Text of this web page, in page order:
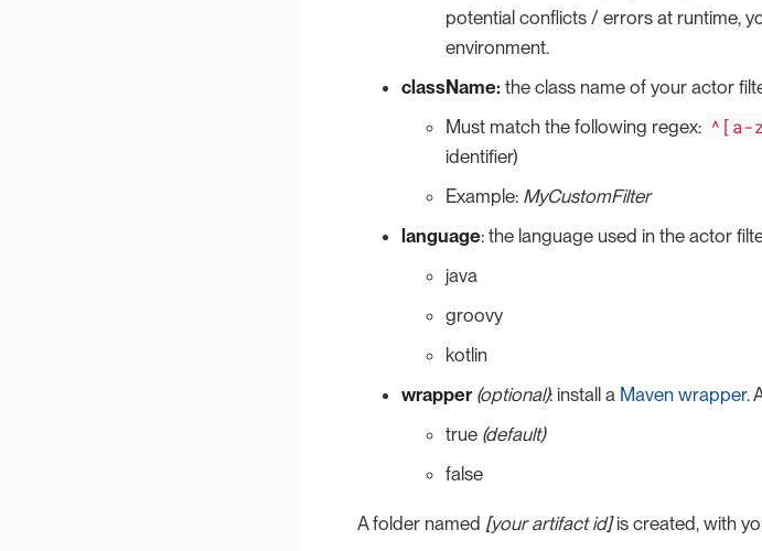
potential conflicts / errors at runtime,
environment.
className: the class name of your actor
Must match the following regex: ^[a-
identifier)
Example: MyCustomFilter
language: the language used in the actor
java
groovy
kotlin
wrapper (optional): install a Maven wrapper.
true (default)
false
A folder named [your artifact id]is created, with